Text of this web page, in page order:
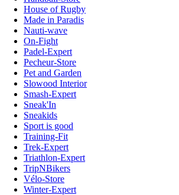
House of Rugby
Made in Paradis
Nauti-wave
On-Fight
Padel-Expert
Pecheur-Store
Pet and Garden
Slowood Interior
Smash-Expert
Sneak'In
Sneakids
Sport is good
Training-Fit
Trek-Expert
Triathlon-Expert
TripNBikers
Vélo-Store
Winter-Expert